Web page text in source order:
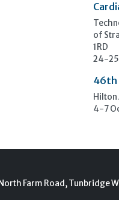
of
1RD
24-25
46th
Hilton
4-7
Farm Road, Tunbridge